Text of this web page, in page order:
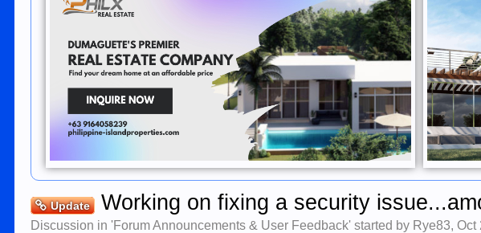
Update Working on fixing a security
Discussion in 'Forum Announcements & User Feedback' started by Rye83,Oct